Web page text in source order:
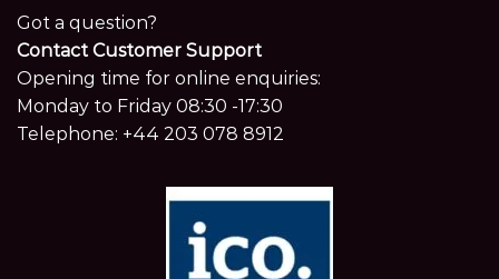
Got a question?
Contact Customer Support
Opening time for online enquiries:
Monday to Friday 08:30 -17:30
Telephone: +44 203 078 8912